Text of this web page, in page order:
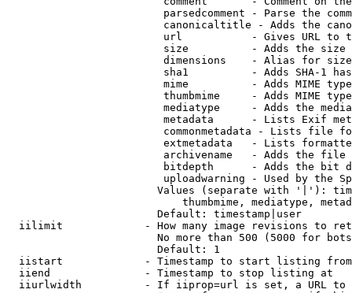
parsedcomment - Parse the
canonicaltitle - Adds the
url           - Gives URL to
size          - Adds the
                         dimensions    - Alias for size
sha1          - Adds SHA-1
mime          - Adds MIME
thumbmime     - Adds MIME
mediatype     - Adds the
metadata      - Lists Exif
commonmetadata - Lists file
extmetadata   - Lists
archivename   - Adds the
bitdepth      - Adds the bit
uploadwarning - Used by the
Values (separate with '|'):
thumbmime, mediatype,
                        Default: timestamp|user
iilimit             - How many image revisions to
No more than 500 (5000 for
                        Default: 1
  iistart             - Timestamp to start listing from
  iiend               - Timestamp to stop listing at
iiurlwidth          - If iiprop=url is set, a URL